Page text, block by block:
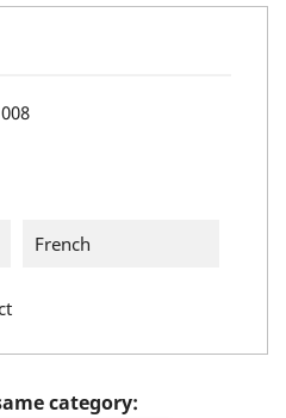
French
category: